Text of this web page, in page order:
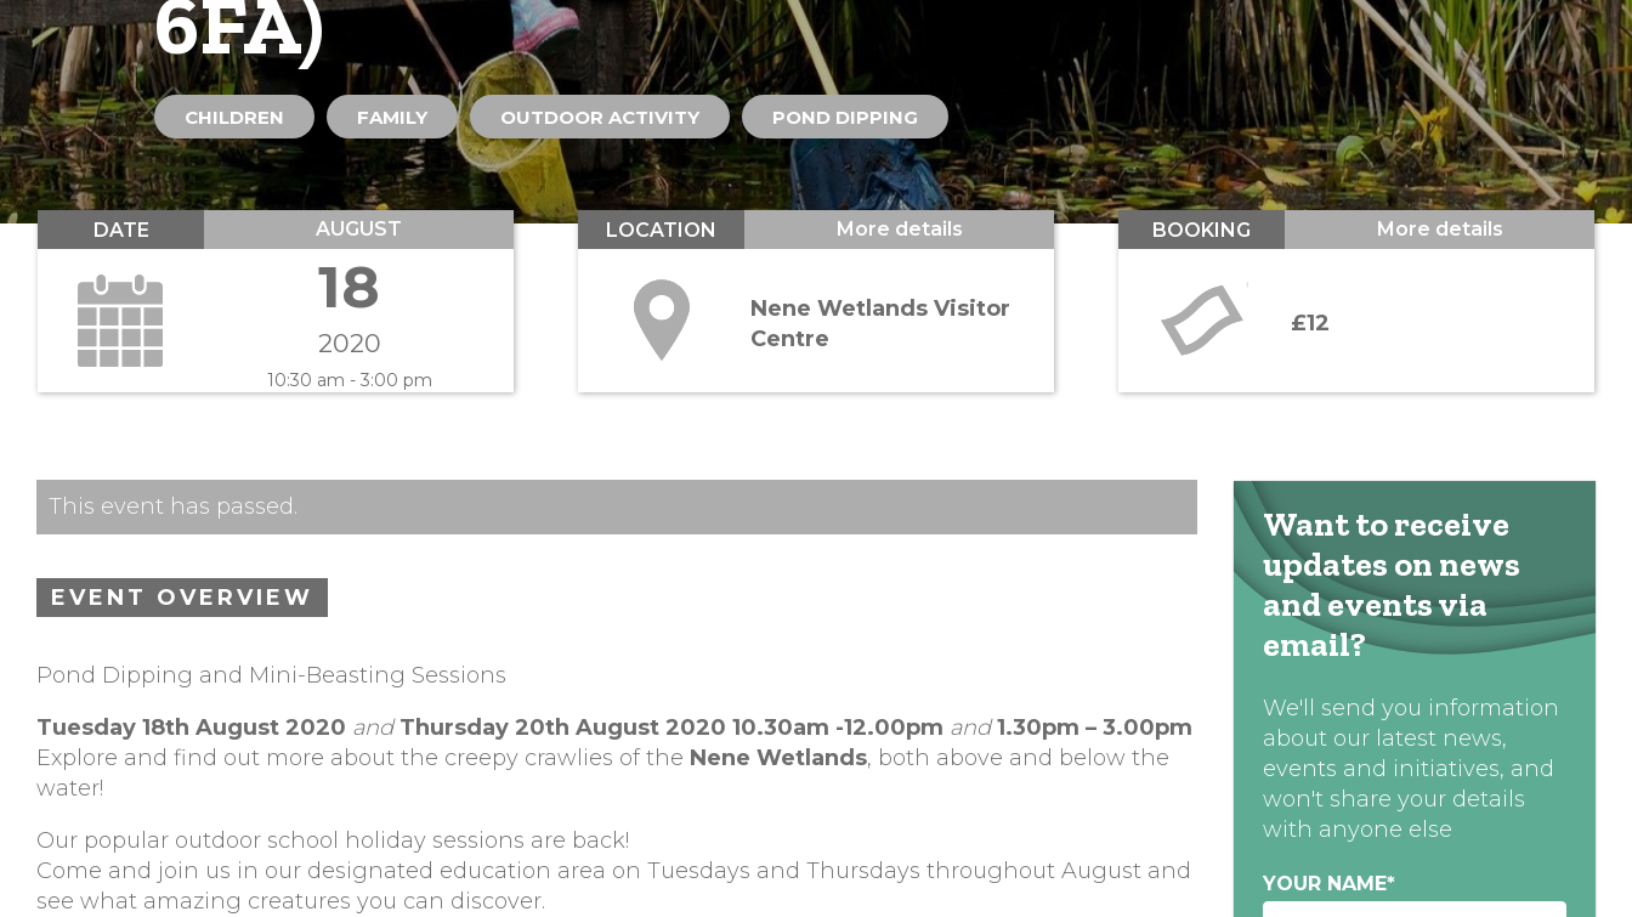
6FA)
CHILDREN FAMILY OUTDOOR ACTIVITY POND DIPPING
DATE AUGUST
18
2020
10:30 am - 3:00 pm
LOCATION More details
Nene Wetlands Visitor
Centre
BOOKING More details
£12
This event has passed.
EVENT OVERVIEW
Pond Dipping and Mini-Beasting Sessions
Tuesday 18th August 2020 andThursday 20th August 2020 10.30am -12.00pm and 1.30pm – 3.00pm
Explore and find out more about the creepy crawlies of the Nene Wetlands, both above and below the
water!
Our popular outdoor school holiday sessions are back!
Come and join us in our designated education area on Tuesdays and Thursdays throughout August and
see what amazing creatures you can discover.
Want to receive
updates on news
and events via
email?
We'll send you information
about our latest news,
events and initiatives, and
won't share your details
with anyone else
YOUR NAME*